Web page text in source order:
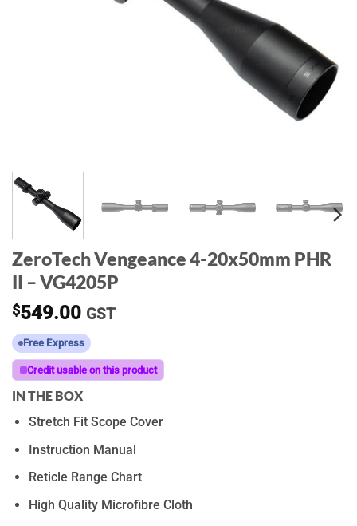
ZeroTech Vengeance 4-20x50mm PHR
II – VG4205P
$549.00 GST
Free Express
Credit usable on this product
IN THE BOX
Stretch Fit Scope Cover
Instruction Manual
Reticle Range Chart
High Quality Microfibre Cloth